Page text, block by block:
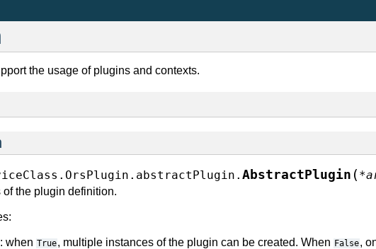
the usage of plugins and contexts.
AbstractPlugin ( *
of the plugin definition.
: when True, multiple instances of the plugin can be created. When False,